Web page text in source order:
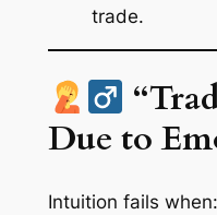
trade.
Due to
Intuition fails when: